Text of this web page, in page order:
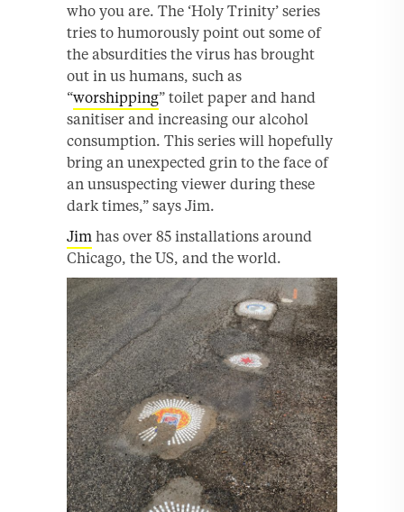
who you are. The ‘Holy Trinity’ series
tries to humorously point out some of
the absurdities the virus has brought
out in us humans, such as
“worshipping” toilet paper and hand
sanitiser and increasing our alcohol
consumption. This series will hopefully
bring an unexpected grin to the face of
an unsuspecting viewer during these
dark times,” says Jim.
Jim has over 85 installations around
Chicago, the US, and the world.